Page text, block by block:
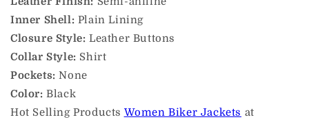
Inner Shell: Plain Lining
Closure Style: Leather Buttons
Collar Style: Shirt
Pockets: None
Color: Black
Hot Selling Products Women Biker Jackets at